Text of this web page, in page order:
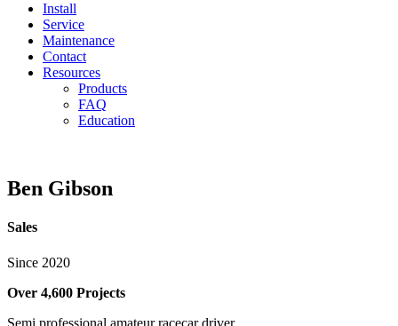
Install
Service
Maintenance
Contact
Resources
Products
FAQ
Education
Ben Gibson
Sales
Since 2020
Over 4,600 Projects
Semi professional amateur racecar driver.